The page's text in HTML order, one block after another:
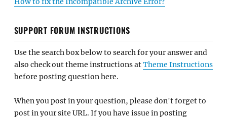
SUPPORT FORUM INSTRUCTIONS
Use the search box below to search for your answer and
also check out theme instructions atTheme Instructions
before posting question here.
When you post in your question, please don't forget to
post in your site URL. If you have issue in posting